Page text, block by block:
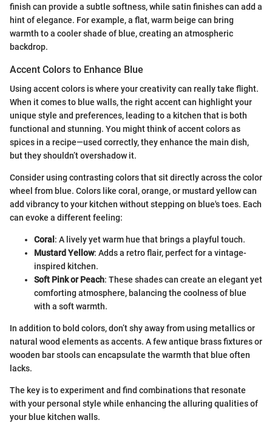
finish can provide a subtle softness, while satin finishes can add a
hint of elegance. For example, a flat, warm beige can bring
warmth to a cooler shade of blue, creating an atmospheric
backdrop.
Accent Colors to Enhance Blue
Using accent colors is where your creativity can really take flight.
When it comes to blue walls, the right accent can highlight your
unique style and preferences, leading to a kitchen that is both
functional and stunning. You might think of accent colors as
spices in a recipe—used correctly, they enhance the main dish,
but they shouldn’t overshadow it.
Consider using contrasting colors that sit directly across the color
wheel from blue. Colors like coral, orange, or mustard yellow can
add vibrancy to your kitchen without stepping on blue's toes. Each
can evoke a different feeling:
Coral : A lively yet warm hue that brings a playful touch.
Mustard Yellow: Adds a retro flair, perfect for a vintage-
inspired kitchen.
Soft Pink or Peach: These shades can create an elegant yet
comforting atmosphere, balancing the coolness of blue
with a soft warmth.
In addition to bold colors, don’t shy away from using metallics or
natural wood elements as accents. A few antique brass fixtures or
wooden bar stools can encapsulate the warmth that blue often
lacks.
The key is to experiment and find combinations that resonate
with your personal style while enhancing the alluring qualities of
your blue kitchen walls.